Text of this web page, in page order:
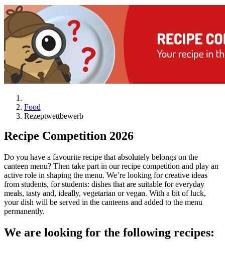
Food
Rezeptwettbewerb
Recipe Competition 2026
Do you have a favourite recipe that absolutely belongs on the
canteen menu? Then take part in our recipe competition and play an
active role in shaping the menu. We’re looking for creative ideas
from students, for students: dishes that are suitable for everyday
meals, tasty and, ideally, vegetarian or vegan. With a bit of luck,
your dish will be served in the canteens and added to the menu
permanently.
We are looking for the following recipes: